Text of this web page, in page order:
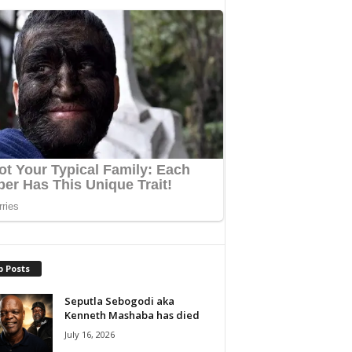
Posts
Seputla Sebogodi aka
Kenneth Mashaba has died
July 16, 2026